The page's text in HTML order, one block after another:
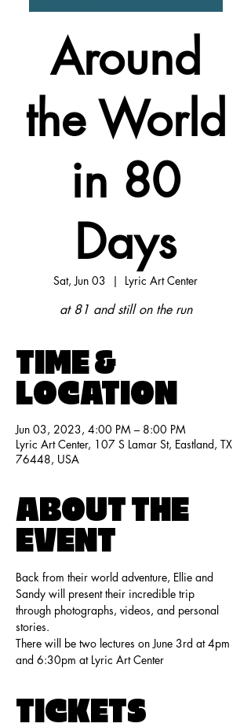
Around
the World
in 80
Days
Sat, Jun 03
  |
Lyric Art Center
at 81 and still on the run
TIME &
LOCATION
Jun 03, 2023, 4:00 PM – 8:00 PM
Lyric Art Center, 107 S Lamar St, Eastland, TX
76448, USA
ABOUT THE
EVENT
Back from their world adventure, Ellie and
Sandy will present their incredible trip
through photographs, videos, and personal
stories.
There will be two lectures on June 3rd at 4pm
and 6:30pm at Lyric Art Center
TICKETS